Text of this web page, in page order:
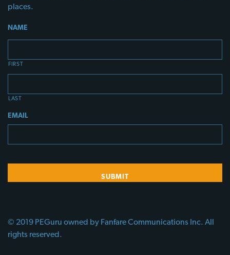
places.
NAME
FIRST
LAST
EMAIL
© 2019 PEGuru owned by Fanfare Communications Inc. All
rights reserved.